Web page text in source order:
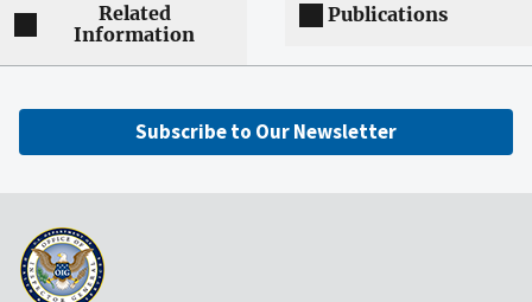
Related
Information
Publications
Subscribe to Our Newsletter